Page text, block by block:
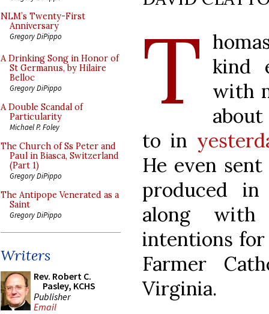
NLM’s Twenty-First
Anniversary
Gregory DiPippo
A Drinking Song in Honor of
St Germanus, by Hilaire
Belloc
Gregory DiPippo
A Double Scandal of
Particularity
Michael P. Foley
The Church of Ss Peter and
Paul in Biasca, Switzerland
(Part 1)
Gregory DiPippo
The Antipope Venerated as a
Saint
Gregory DiPippo
Writers
Rev. Robert C.
Pasley, KCHS
Publisher
Email
T kind
with
to in
He even
produced
along
intentions
Farmer
Virginia.